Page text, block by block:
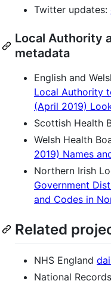
Twitter updates:
Local Authority
metadata
English and
Local Authority
(April 2019)
Scottish Health
Welsh Health
2019) Names
Northern Irish
Government
and Codes in
Related
NHS England
National